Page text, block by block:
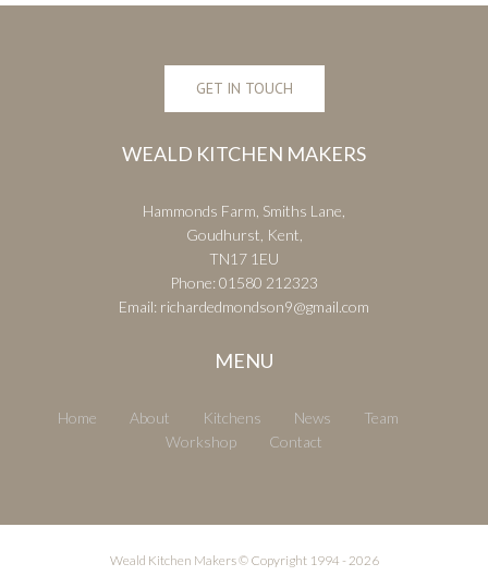
GET IN TOUCH
WEALD KITCHEN MAKERS
Hammonds Farm, Smiths Lane,
Goudhurst, Kent,
TN17 1EU
Phone:01580 212323
Email: richardedmondson9@gmail.com
MENU
Home About Kitchens News
Team
Workshop
Contact
Weald Kitchen Makers © Copyright 1994 - 2026